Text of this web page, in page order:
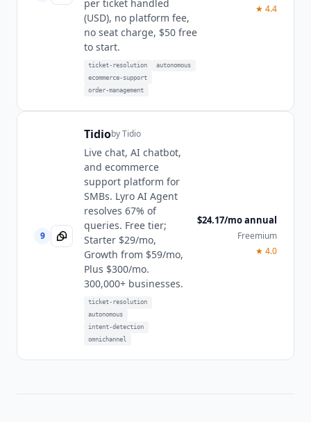
per ticket handled
(USD), no platform fee,
no seat charge, $50 free
to start.
ticket-resolution
autonomous
ecommerce-support
order-management
★ 4.4
9
TidiobyTidio
Live chat, AI chatbot,
and ecommerce
support platform for
SMBs. Lyro AI Agent
resolves 67% of
queries. Free tier;
Starter $29/mo,
Growth from $59/mo,
Plus $300/mo.
300,000+ businesses.
ticket-resolution
autonomous
intent-detection
omnichannel
$24.17/mo annual
Freemium
★ 4.0